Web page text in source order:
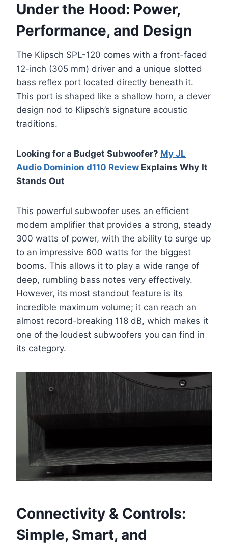
Under the Hood: Power,
Performance, and Design
The Klipsch SPL-120 comes with a front-faced
12-inch (305 mm) driver and a unique slotted
bass reflex port located directly beneath it.
This port is shaped like a shallow horn, a clever
design nod to Klipsch’s signature acoustic
traditions.
Looking for a Budget Subwoofer? My JL
Audio Dominion d110 Review Explains Why It
Stands Out
This powerful subwoofer uses an efficient
modern amplifier that provides a strong, steady
300 watts of power, with the ability to surge up
to an impressive 600 watts for the biggest
booms. This allows it to play a wide range of
deep, rumbling bass notes very effectively.
However, its most standout feature is its
incredible maximum volume; it can reach an
almost record-breaking 118 dB, which makes it
one of the loudest subwoofers you can find in
its category.
Connectivity & Controls:
Simple, Smart, and